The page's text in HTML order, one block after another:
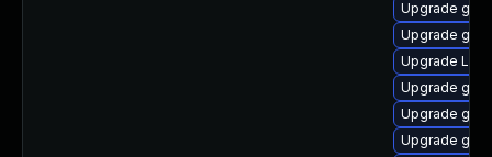
Upgrade
Upgrade
Upgrade
Upgrade
Upgrade
Upgrade